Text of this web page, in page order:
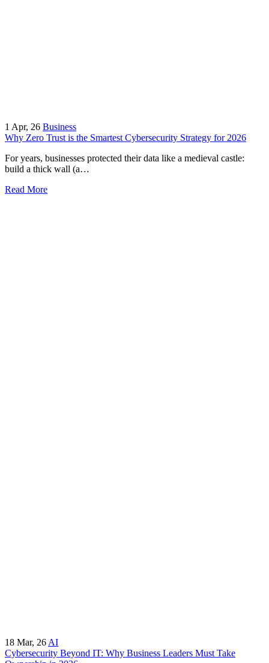
1 Apr, 26 Business
Why Zero Trust is the Smartest Cybersecurity Strategy for 2026
For years, businesses protected their data like a medieval castle:
build a thick wall (a…
Read More
18 Mar, 26 AI
Cybersecurity Beyond IT: Why Business Leaders Must Take